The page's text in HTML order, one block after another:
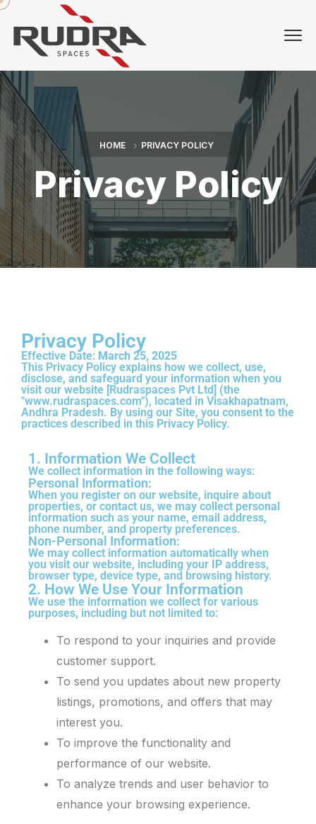
HOME PRIVACY POLICY
Privacy Policy
Privacy Policy
Effective Date: March 25, 2025
This Privacy Policy explains how we collect, use,
disclose, and safeguard your information when you
visit our website [Rudraspaces Pvt Ltd] (the
"www.rudraspaces.com"), located in Visakhapatnam,
Andhra Pradesh. By using our Site, you consent to the
practices described in this Privacy Policy.
1. Information We Collect
We collect information in the following ways:
Personal Information:
When you register on our website, inquire about
properties, or contact us, we may collect personal
information such as your name, email address,
phone number, and property preferences.
Non-Personal Information:
We may collect information automatically when
you visit our website, including your IP address,
browser type, device type, and browsing history.
2. How We Use Your Information
We use the information we collect for various
purposes, including but not limited to:
To respond to your inquiries and provide
customer support.
To send you updates about new property
listings, promotions, and offers that may
interest you.
To improve the functionality and
performance of our website.
To analyze trends and user behavior to
enhance your browsing experience.